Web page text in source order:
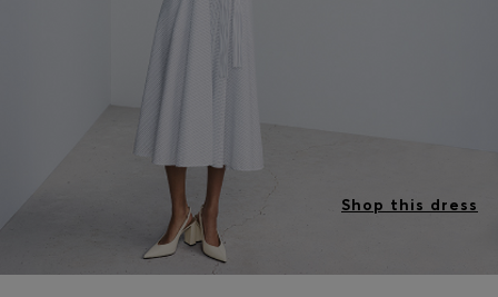
Shop this dress